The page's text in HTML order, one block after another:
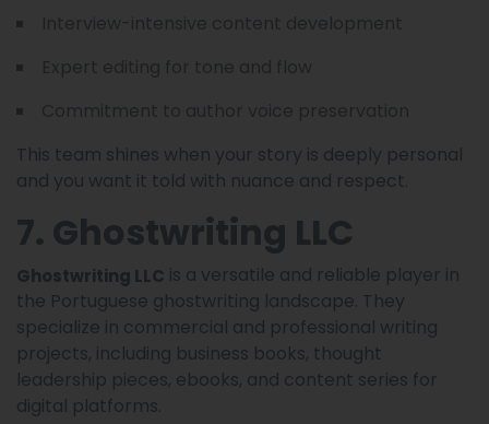
This team shines when your story is deeply personal
and you want it told with nuance and respect.
7. Ghostwriting LLC
Ghostwriting LLC is a versatile and reliable player in
the Portuguese ghostwriting landscape. They
specialize in commercial and professional writing
projects, including business books, thought
leadership pieces, ebooks, and content series for
digital platforms.